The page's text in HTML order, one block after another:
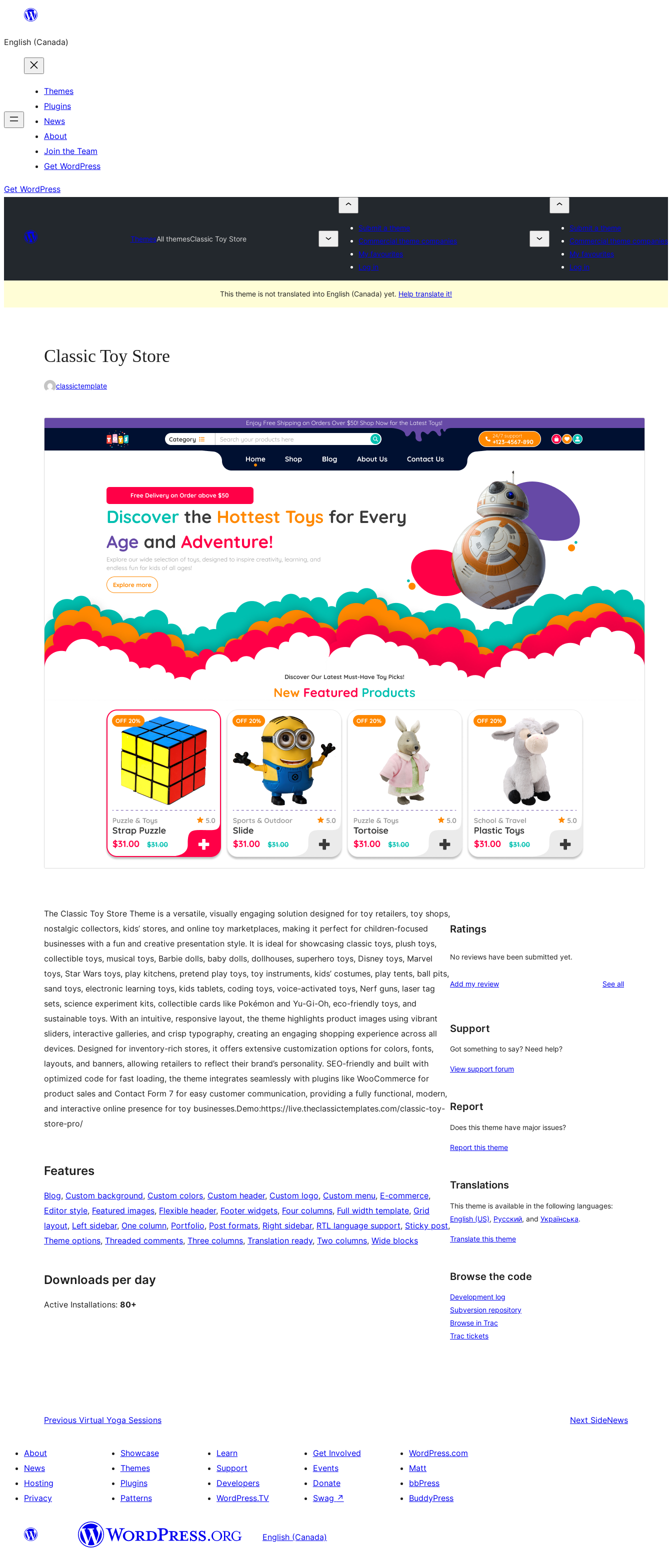
content
English (Canada)
Themes
Plugins
News
About
Join the Team
Get WordPress
Get WordPress
ThemesAll themesClassic Toy Store
Submit a theme
Commercial theme companies
My favourites
Log in
Submit a theme
Commercial theme companies
My favourites
Log in
This theme is not translated into English (Canada) yet. Help translate it!
Classic Toy Store
classictemplate
Last updated
Active installations
WordPress version
PHP version
Theme homepage
The Classic Toy Store Theme is a versatile, visually engaging solution designed for toy retailers, toy shops,
nostalgic collectors, kids’ stores, and online toy marketplaces, making it perfect for children-focused
businesses with a fun and creative presentation style. It is ideal for showcasing classic toys, plush toys,
collectible toys, musical toys, Barbie dolls, baby dolls, dollhouses, superhero toys, Disney toys, Marvel
toys, Star Wars toys, play kitchens, pretend play toys, toy instruments, kids’ costumes, play tents, ball pits,
sand toys, electronic learning toys, kids tablets, coding toys, voice-activated toys, Nerf guns, laser tag
sets, science experiment kits, collectible cards like Pokémon and Yu-Gi-Oh, eco-friendly toys, and
sustainable toys. With an intuitive, responsive layout, the theme highlights product images using vibrant
sliders, interactive galleries, and crisp typography, creating an engaging shopping experience across all
devices. Designed for inventory-rich stores, it offers extensive customization options for colors, fonts,
layouts, and banners, allowing retailers to reflect their brand’s personality. SEO-friendly and built with
optimized code for fast loading, the theme integrates seamlessly with plugins like WooCommerce for
product sales and Contact Form 7 for easy customer communication, providing a fully functional, modern,
and interactive online presence for toy businesses.Demo:https://live.theclassictemplates.com/classic-toy-
store-pro/
Features
Blog, Custom background, Custom colors, Custom header, Custom logo, Custom menu, E-commerce
Editor style, Featured images, Flexible header, Footer widgets, Four columns, Full width template, Grid
layout, Left sidebar, One column, Portfolio, Post formats, Right sidebar, RTL language support, Sticky post ,
Theme options, Threaded comments, Three columns, Translation ready, Two columns, Wide blocks
Downloads per day
Active Installations: 80+
Ratings
No reviews have been submitted yet.
Add my review See allreviews
Support
Got something to say? Need help?
View support forum
Report
Does this theme have major issues?
Report this theme
Translations
This theme is available in the following languages:
English (US), Русский, and Українська.
Translate this theme
Browse the code
Development log
Subversion repository
Browse in Trac
Trac tickets
Previous Virtual Yoga Sessions Next SideNews
About
News
Hosting
Privacy
Showcase
Themes
Plugins
Patterns
Learn
Support
Developers
WordPress.TV
Get Involved
Events
Donate
Swag ↗
WordPress.com
Matt
bbPress
BuddyPress
English (Canada)